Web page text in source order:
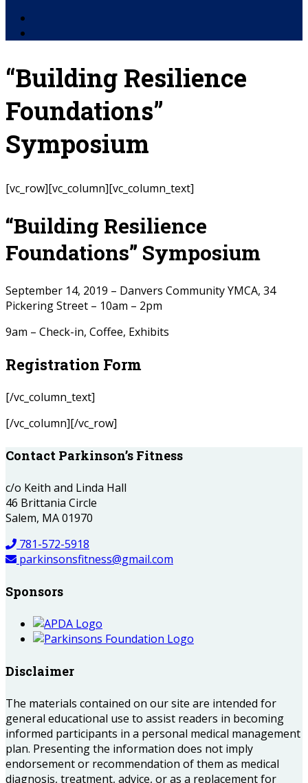
“Building Resilience
Foundations”
Symposium
[vc_row][vc_column][vc_column_text]
“Building Resilience
Foundations” Symposium
September 14, 2019 – Danvers Community YMCA, 34
Pickering Street – 10am – 2pm
9am – Check-in, Coffee, Exhibits
Registration Form
[/vc_column_text]
[/vc_column][/vc_row]
Contact Parkinson’s Fitness
c/o Keith and Linda Hall
46 Brittania Circle
Salem, MA 01970
781-572-5918
parkinsonsfitness@gmail.com
Sponsors
Disclaimer
The materials contained on our site are intended for
general educational use to assist readers in becoming
informed participants in a personal medical management
plan. Presenting the information does not imply
endorsement or recommendation of them as medical
diagnosis, treatment, advice, or as a replacement for